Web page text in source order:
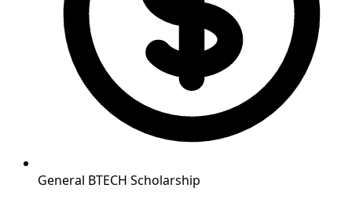
General BTECH Scholarship